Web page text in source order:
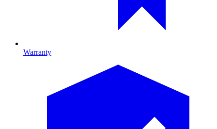
Warranty